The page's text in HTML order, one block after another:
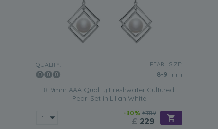
QUALITY: PEARL SIZE:
8-9 mm
8-9mm AAA Quality Freshwater Cultured
Pearl Set in Lilian White
-80% £1119
£ 229